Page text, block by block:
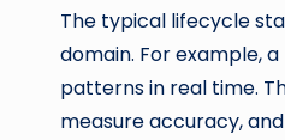
The typical lifecycle
domain. For example,
patterns in real time.
measure accuracy,